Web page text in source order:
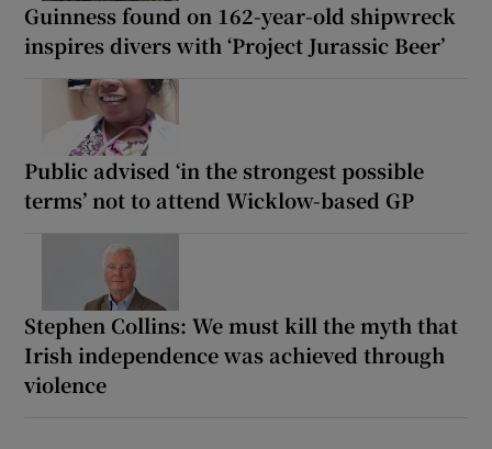
Guinness found on 162-year-old shipwreck
inspires divers with ‘Project Jurassic Beer’
Public advised ‘in the strongest possible
terms’ not to attend Wicklow-based GP
Stephen Collins: We must kill the myth that
Irish independence was achieved through
violence